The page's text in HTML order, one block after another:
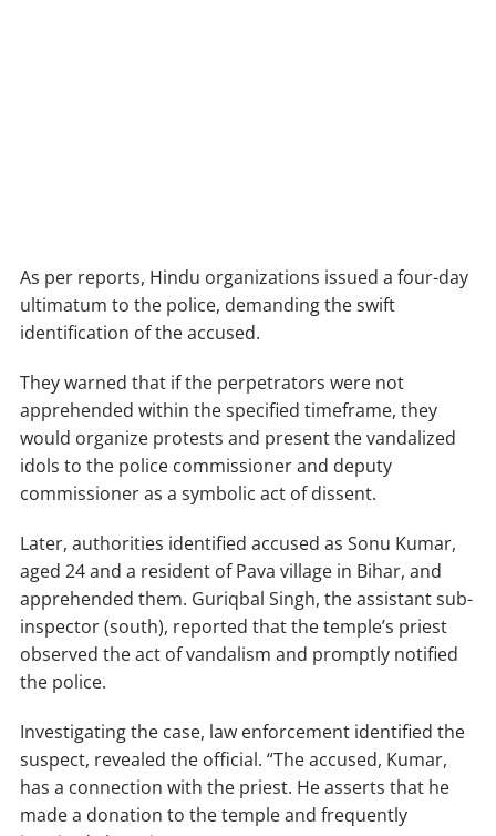
As per reports, Hindu organizations issued a four-day
ultimatum to the police, demanding the swift
identification of the accused.
They warned that if the perpetrators were not
apprehended within the specified timeframe, they
would organize protests and present the vandalized
idols to the police commissioner and deputy
commissioner as a symbolic act of dissent.
Later, authorities identified accused as Sonu Kumar,
aged 24 and a resident of Pava village in Bihar, and
apprehended them. Guriqbal Singh, the assistant sub-
inspector (south), reported that the temple’s priest
observed the act of vandalism and promptly notified
the police.
Investigating the case, law enforcement identified the
suspect, revealed the official. “The accused, Kumar,
has a connection with the priest. He asserts that he
made a donation to the temple and frequently